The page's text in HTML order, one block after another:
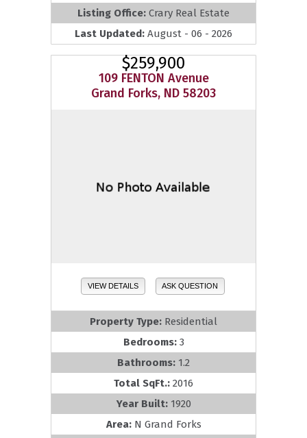
Listing Office: Crary Real Estate
Last Updated: August - 06 - 2026
$259,900
109 FENTON Avenue
Grand Forks, ND 58203
VIEW DETAILS ASK QUESTION
Property Type: Residential
Bedrooms: 3
Bathrooms: 1.2
Total SqFt.: 2016
Year Built: 1920
Area: N Grand Forks